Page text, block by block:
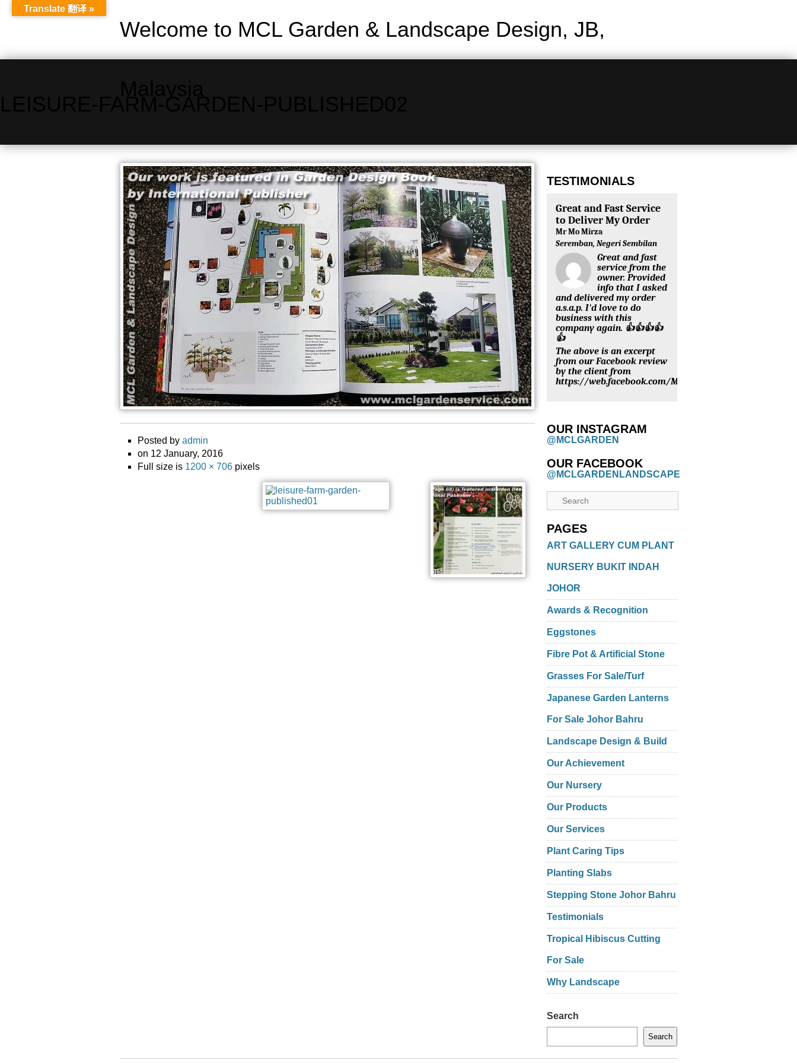
Welcome to MCL Garden & Landscape Design, JB,
Posted by admin
on 12 January, 2016
Full size is 1200 × 706 pixels
TESTIMONIALS
Great and Fast Service
to Deliver My Order
Mr Mo Mirza
Seremban, Negeri Sembilan
Great and fast
service from the
owner. Provided
info that I asked
and delivered my order
a.s.a.p. I'd love to do
business with this
company again. 👍👍👍👍
👍
The above is an excerpt
from our Facebook review
by the client from
https://web.facebook.com/MCLGARDENNURSERY/
OUR INSTAGRAM
@MCLGARDEN
OUR FACEBOOK
@MCLGARDENLANDSCAPE
PAGES
ART GALLERY CUM PLANT
NURSERY BUKIT INDAH
JOHOR
Awards & Recognition
Eggstones
Fibre Pot & Artificial Stone
Grasses For Sale/Turf
Japanese Garden Lanterns
For Sale Johor Bahru
Landscape Design & Build
Our Achievement
Our Nursery
Our Products
Our Services
Plant Caring Tips
Planting Slabs
Stepping Stone Johor Bahru
Testimonials
Tropical Hibiscus Cutting
For Sale
Why Landscape
Search
Search
Translate 翻译 »